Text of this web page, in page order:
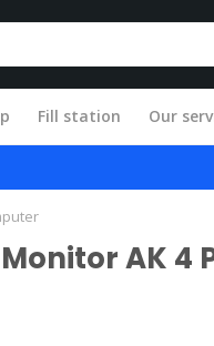
Fill station Our
Fast and skilled
AK 4